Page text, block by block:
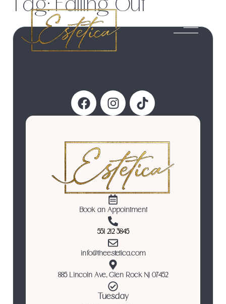
Tag:Falling Out
Follow Us
Book an Appointment
551 212 3845
info@theestetica.com
885 Lincoln Ave, Glen Rock NJ 07452
Tuesday